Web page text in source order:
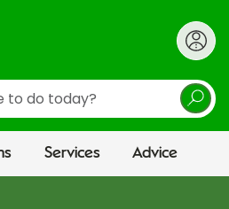
Services Advice